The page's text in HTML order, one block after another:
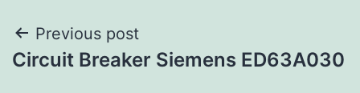
Post
navigation
Previous post
Circuit Breaker Siemens ED63A030